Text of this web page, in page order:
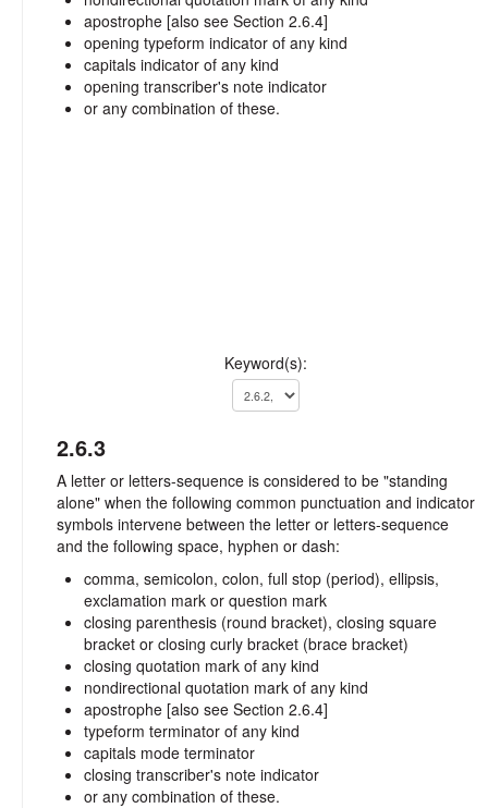
apostrophe [also see Section 2.6.4]
opening typeform indicator of any kind
capitals indicator of any kind
opening transcriber's note indicator
or any combination of these.
Keyword(s):
2.6.3
A letter or letters-sequence is considered to be "standing
alone" when the following common punctuation and indicator
symbols intervene between the letter or letters-sequence
and the following space, hyphen or dash:
comma, semicolon, colon, full stop (period), ellipsis,
exclamation mark or question mark
closing parenthesis (round bracket), closing square
bracket or closing curly bracket (brace bracket)
closing quotation mark of any kind
nondirectional quotation mark of any kind
apostrophe [also see Section 2.6.4]
typeform terminator of any kind
capitals mode terminator
closing transcriber's note indicator
or any combination of these.